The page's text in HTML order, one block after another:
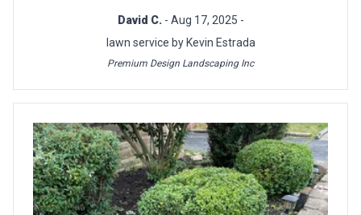
David C. - Aug 17, 2025 -
lawn service by Kevin Estrada
Premium Design Landscaping Inc